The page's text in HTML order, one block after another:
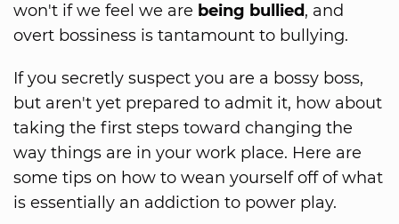
won't if we feel we are being bullied, and
overt bossiness is tantamount to bullying.
If you secretly suspect you are a bossy boss,
but aren't yet prepared to admit it, how about
taking the first steps toward changing the
way things are in your work place. Here are
some tips on how to wean yourself off of what
is essentially an addiction to power play.